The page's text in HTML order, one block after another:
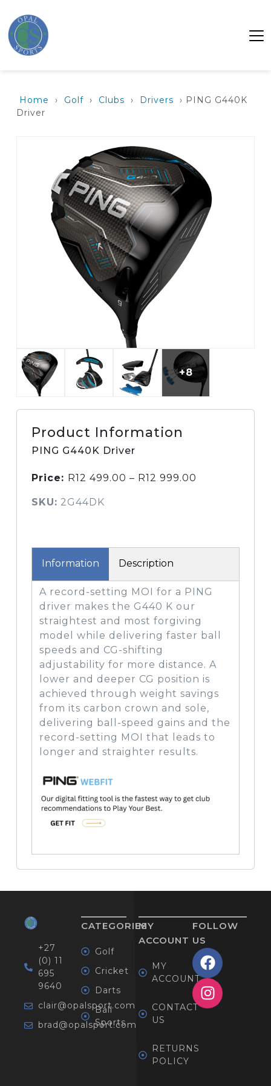
Home › Golf › Clubs › Drivers
› PING G440K
Driver
+8
Product Information
PING G440K Driver
Price: R12 499.00 – R12 999.00
SKU: 2G44DK
Information Description
A record-setting MOI for a PING
driver makes the G440 K our
straightest and most forgiving
model while delivering faster ball
speeds and CG-shifting
adjustability for more distance. A
lower and deeper CG position is
achieved through weight savings
from its carbon crown and sole,
delivering ball-speed gains and the
record-setting MOI that leads to
longer and straighter results.
+27
(0) 11
695
9640
clair@opalsport.com
brad@opalsport.com
CATEGORIES
Golf
Cricket
Darts
Ball
Sports
MY
ACCOUNT
MY
ACCOUNT
CONTACT
US
RETURNS
POLICY
FOLLOW
US